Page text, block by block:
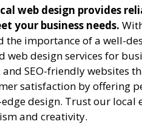
web design provides
your business needs.
the importance of a well-
design services for
SEO-friendly websites
satisfaction by offering
design. Trust our local
and creativity.